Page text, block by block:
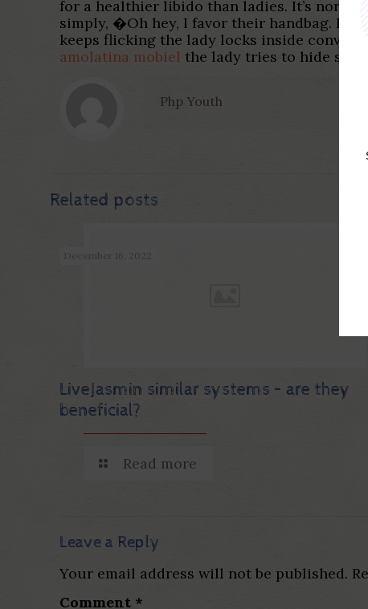
for a healthier libido than ladies. It’s
simply, �Oh hey, I favor their handbag.
keeps flicking the lady locks inside
amolatina mobiel the lady tries to hide
Php Youth
Related posts
December 16, 2022
LiveJasmin similar systems – are they
beneficial?
Read more
Leave a Reply
Your email address will not be published.
Comment *